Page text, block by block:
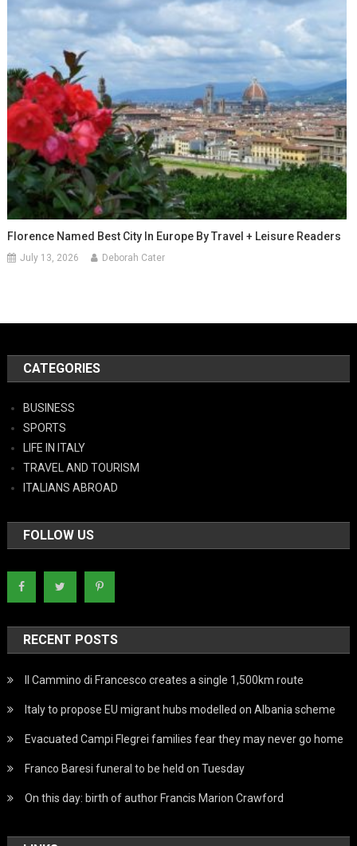
Florence Named Best City In Europe By Travel + Leisure Readers
July 13, 2026 Deborah Cater
CATEGORIES
BUSINESS
SPORTS
LIFE IN ITALY
TRAVEL AND TOURISM
ITALIANS ABROAD
FOLLOW US
RECENT POSTS
Il Cammino di Francesco creates a single 1,500km route
Italy to propose EU migrant hubs modelled on Albania scheme
Evacuated Campi Flegrei families fear they may never go home
Franco Baresi funeral to be held on Tuesday
On this day: birth of author Francis Marion Crawford